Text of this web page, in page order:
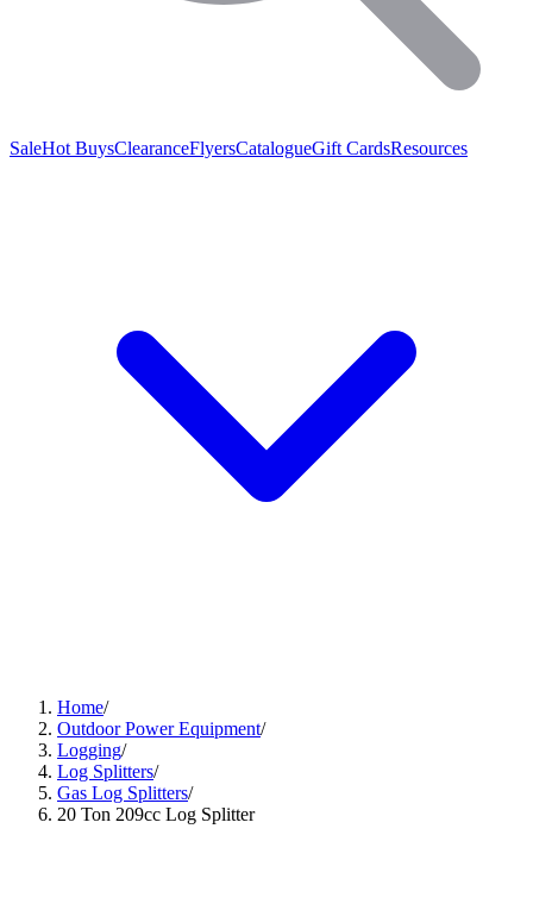
SaleHot BuysClearanceFlyersCatalogueGift CardsResources
Home/
Outdoor Power Equipment/
Logging/
Log Splitters/
Gas Log Splitters/
20 Ton 209cc Log Splitter